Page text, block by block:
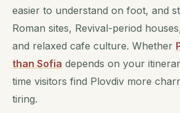
easier to understand on foot, and
Roman sites, Revival-period
and relaxed cafe culture. Whether
than Sofia depends on your
time visitors find Plovdiv more
tiring.